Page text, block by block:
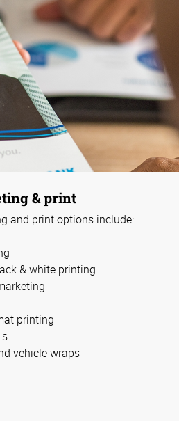
& print
and print options include:
& white printing
printing
vehicle wraps